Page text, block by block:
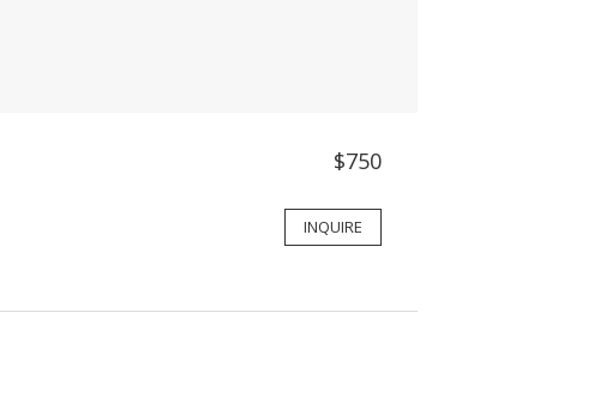
$750
INQUIRE